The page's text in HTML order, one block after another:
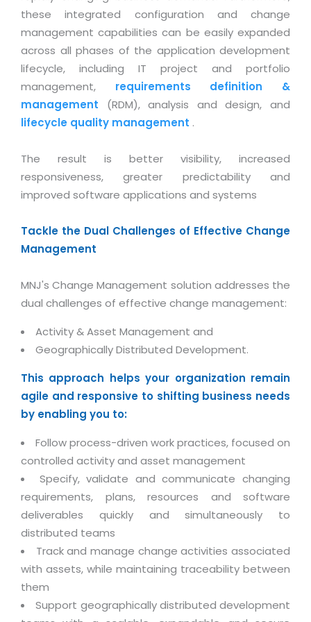
Telecom
Automotive
Retail
Travel
BPO
Media & Entertainment
Application Services
Technology Strategy
Systems Integration
PRM Strategy & Deployment
AppExchange Development
Content Development
Customer RelationShip Management
Enterprise Resource Planning
Supply Chain Management
Digital Media
Intranets/Extranets
BY IT ISSUE
Software Change Management
Application Portfolio Rationalization
Service Oriented Architecture
Business Process Management
Enterprise Architecture
Offshore Advisory Services
BY BUSINESS NEED
Operation/Outsourcing
Strategic Changes
Optimizing Supply Chains
Web Design / Development Services
E-Commerce Website Development
Workforce Solutions
Testing & QA
Support Services
Training
SEO Services
End User Services
Brochure/Flyer Design
News Letter Design
Human Capital Management
SMS Software
Email Marketing Software
Vendor Management System
Assessment Management System
Institute Management System
School Management System
Learning Management System
Ordering Management System
Membership Management System
University Management System
Customer Relationship Management
Inventory Management System
Parking Management System
HRMS
Dealer Management System
Transport Management System
Approval Management System
Jewellery Management System
Hotel Management System
Event Management System
Tour Management System
Capabilities
Management Team
Offices
Testimonials
Advantage@MNJ
CAREERS
Overview
Career Development
Growth Prospects
Current Openings
CONTACT US
Have Us Contact You
Feedback
Request a RFP / RFQ / RFI
BECOMING A PARTNER
Global Alliance
Solution Provider
Service Partner
Downloads
E-Books
News Letters
White Papers
SUPPORT
Customer Support
Product Support
Enhancement Support
Internet Services Support
Referral Program
TECHNICAL HELP
Documentation
Discussion Forum
Blog
Downloads
Knowledge Base
MORE SUPPORT
Service Ticket
Licencing
Activation
these integrated configuration and change
management capabilities can be easily expanded
across all phases of the application development
lifecycle, including IT project and portfolio
management, requirements definition &
management (RDM), analysis and design, and
lifecycle quality management .
The result is better visibility, increased
responsiveness, greater predictability and
improved software applications and systems
Tackle the Dual Challenges of Effective Change
Management
MNJ's Change Management solution addresses the
dual challenges of effective change management:
Activity & Asset Management and
Geographically Distributed Development.
This approach helps your organization remain
agile and responsive to shifting business needs
by enabling you to:
Follow process-driven work practices, focused on
controlled activity and asset management
Specify, validate and communicate changing
requirements, plans, resources and software
deliverables quickly and simultaneously to
distributed teams
Track and manage change activities associated
with assets, while maintaining traceability between
them
Support geographically distributed development